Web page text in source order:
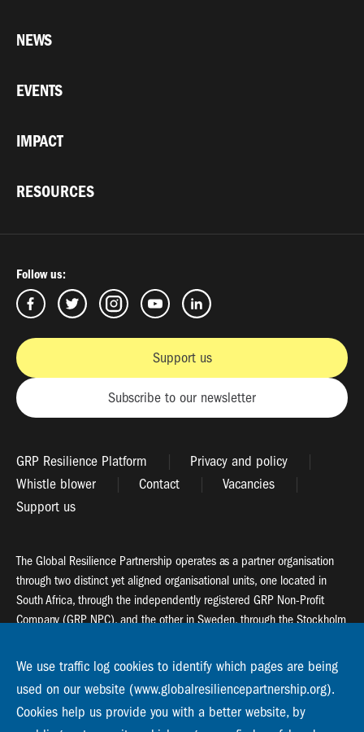
NEWS
EVENTS
IMPACT
RESOURCES
Follow us:
Support us
Subscribe to our newsletter
GRP Resilience Platform
Privacy and policy
Whistle blower
Contact
Vacancies
Support us
The Global Resilience Partnership operates as a partner organisation
through two distinct yet aligned organisational units, one located in
South Africa, through the independently registered GRP Non-Profit
Company (GRP NPC), and the other in Sweden, through the Stockholm
Global Resilience Partnership
55 Salt River Road, Salt River, 7925 Cape Town
We use traffic log cookies to identify which pages are being
used on our website (www.globalresiliencepartnership.org).
Cookies help us provide you with a better website, by